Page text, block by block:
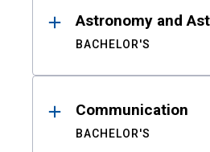
Astronomy and
BACHELOR'S
Communication
BACHELOR'S